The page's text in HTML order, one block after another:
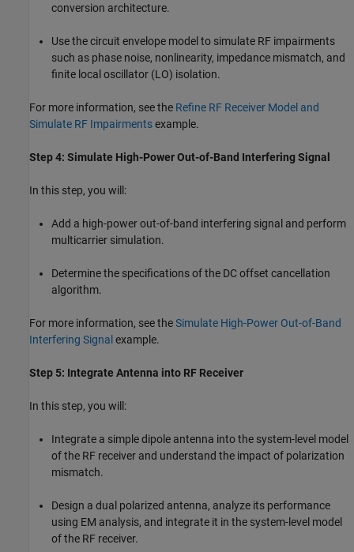
conversion architecture.
Use the circuit envelope model to simulate RF impairments
such as phase noise, nonlinearity, impedance mismatch, and
finite local oscillator (LO) isolation.
For more information, see the Refine RF Receiver Model and
Simulate RF Impairmentsexample.
Step 4: Simulate High-Power Out-of-Band Interfering Signal
In this step, you will:
Add a high-power out-of-band interfering signal and perform
multicarrier simulation.
Determine the specifications of the DC offset cancellation
algorithm.
For more information, see theSimulate High-Power Out-of-Band
Interfering Signal example.
Step 5: Integrate Antenna into RF Receiver
In this step, you will:
Integrate a simple dipole antenna into the system-level model
of the RF receiver and understand the impact of polarization
mismatch.
Design a dual polarized antenna, analyze its performance
using EM analysis, and integrate it in the system-level model
of the RF receiver.